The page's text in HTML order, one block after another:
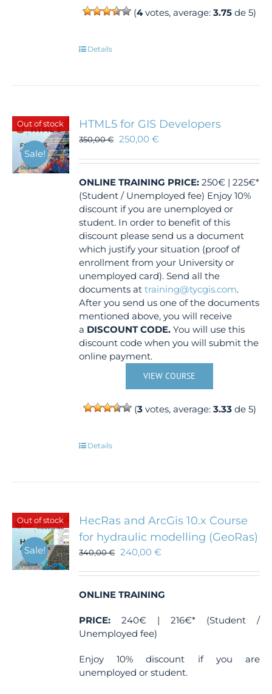
(4votes, average:3.75 de 5)
Details
Out of stock
Sale!
HTML5 for GIS Developers
350,00€ 250,00€
ONLINE TRAINING PRICE: 250€ | 225€*
(Student / Unemployed fee) Enjoy 10%
discount if you are unemployed or
student. In order to benefit of this
discount please send us a document
which justify your situation (proof of
enrollment from your University or
unemployed card). Send all the
documents attraining@tycgis.com.
After you send us one of the documents
mentioned above, you will receive
a DISCOUNT CODE. You will use this
discount code when you will submit the
online payment.
VIEW COURSE
(3votes, average: 3.33de 5)
Details
Out of stock
Sale!
HecRas and ArcGis 10.x Course
for hydraulic modelling (GeoRas)
340,00€ 240,00€
ONLINE TRAINING
PRICE: 240€ | 216€* (Student /
Unemployed fee)
Enjoy 10% discount if you are
unemployed or student.